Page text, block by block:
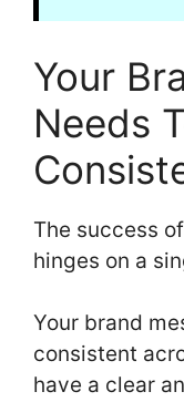
Your
Needs
The success
hinges on a
Your brand
consistent
have a clear